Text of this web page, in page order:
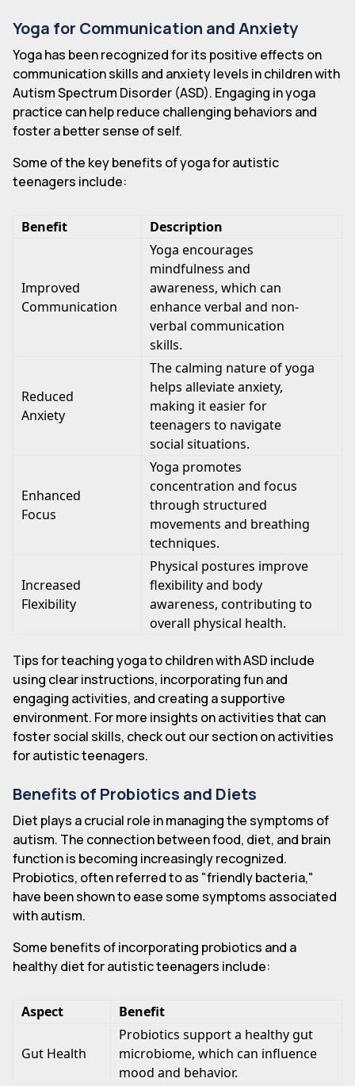
Yoga for Communication and Anxiety
Yoga has been recognized for its positive effects on
communication skills and anxiety levels in children with
Autism Spectrum Disorder (ASD). Engaging in yoga
practice can help reduce challenging behaviors and
foster a better sense of self.
Some of the key benefits of yoga for autistic
teenagers include:
Benefit Description
Improved
Communication
Yoga encourages
mindfulness and
awareness, which can
enhance verbal and non-
verbal communication
skills.
Reduced
Anxiety
The calming nature of yoga
helps alleviate anxiety,
making it easier for
teenagers to navigate
social situations.
Enhanced
Focus
Yoga promotes
concentration and focus
through structured
movements and breathing
techniques.
Increased
Flexibility
Physical postures improve
flexibility and body
awareness, contributing to
overall physical health.
Tips for teaching yoga to children with ASD include
using clear instructions, incorporating fun and
engaging activities, and creating a supportive
environment. For more insights on activities that can
foster social skills, check out our section on activities
for autistic teenagers.
Benefits of Probiotics and Diets
Diet plays a crucial role in managing the symptoms of
autism. The connection between food, diet, and brain
function is becoming increasingly recognized.
Probiotics, often referred to as "friendly bacteria,"
have been shown to ease some symptoms associated
with autism.
Some benefits of incorporating probiotics and a
healthy diet for autistic teenagers include:
Aspect Benefit
Gut Health
Probiotics support a healthy gut
microbiome, which can influence
mood and behavior.